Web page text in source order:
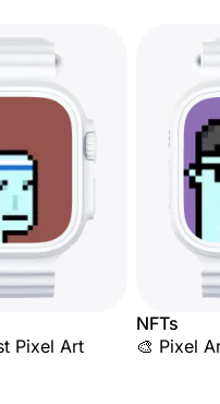
Pixel Art
NFTs
🎨 Pixel